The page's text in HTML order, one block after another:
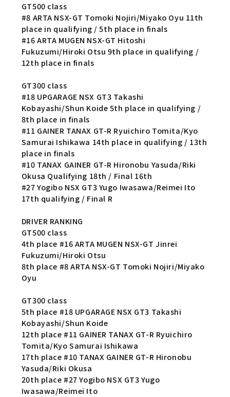
GT500 class
#8 ARTA NSX-GT Tomoki Nojiri/Miyako Oyu 11th
place in qualifying / 5th place in finals
#16 ARTA MUGEN NSX-GT Hitoshi
Fukuzumi/Hiroki Otsu 9th place in qualifying /
12th place in finals
GT300 class
#18 UPGARAGE NSX GT3 Takashi
Kobayashi/Shun Koide 5th place in qualifying /
8th place in finals
#11 GAINER TANAX GT-R Ryuichiro Tomita/Kyo
Samurai Ishikawa 14th place in qualifying / 13th
place in finals
#10 TANAX GAINER GT-R Hironobu Yasuda/Riki
Okusa Qualifying 18th / Final 16th
#27 Yogibo NSX GT3 Yugo Iwasawa/Reimei Ito
17th qualifying / Final R
DRIVER RANKING
GT500 class
4th place #16 ARTA MUGEN NSX-GT Jinrei
Fukuzumi/Hiroki Otsu
8th place #8 ARTA NSX-GT Tomoki Nojiri/Miyako
Oyu
GT300 class
5th place #18 UPGARAGE NSX GT3 Takashi
Kobayashi/Shun Koide
12th place #11 GAINER TANAX GT-R Ryuichiro
Tomita/Kyo Samurai Ishikawa
17th place #10 TANAX GAINER GT-R Hironobu
Yasuda/Riki Okusa
20th place #27 Yogibo NSX GT3 Yugo
Iwasawa/Reimei Ito